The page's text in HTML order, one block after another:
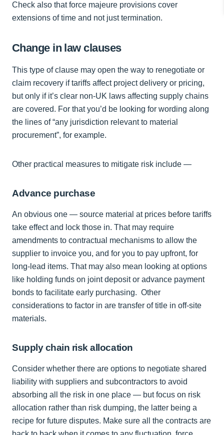
Check also that force majeure provisions cover
extensions of time and not just termination.
Change in law clauses
This type of clause may open the way to renegotiate or
claim recovery if tariffs affect project delivery or pricing,
but only if it’s clear non-UK laws affecting supply chains
are covered. For that you’d be looking for wording along
the lines of “any jurisdiction relevant to material
procurement”, for example.
Other practical measures to mitigate risk include —
Advance purchase
An obvious one — source material at prices before tariffs
take effect and lock those in. That may require
amendments to contractual mechanisms to allow the
supplier to invoice you, and for you to pay upfront, for
long-lead items. That may also mean looking at options
like holding funds on joint deposit or advance payment
bonds to facilitate early purchasing. Other
considerations to factor in are transfer of title in off-site
materials.
Supply chain risk allocation
Consider whether there are options to negotiate shared
liability with suppliers and subcontractors to avoid
absorbing all the risk in one place — but focus on risk
allocation rather than risk dumping, the latter being a
recipe for future disputes. Make sure all the contracts are